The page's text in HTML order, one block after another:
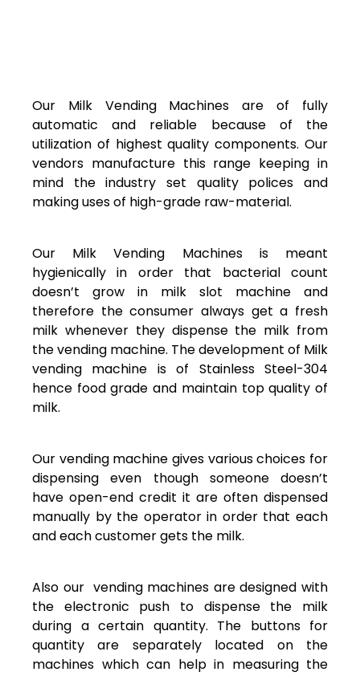
Our Milk Vending Machines are of fully
automatic and reliable because of the
utilization of highest quality components. Our
vendors manufacture this range keeping in
mind the industry set quality polices and
making uses of high-grade raw-material.
Our Milk Vending Machines is meant
hygienically in order that bacterial count
doesn’t grow in milk slot machine and
therefore the consumer always get a fresh
milk whenever they dispense the milk from
the vending machine. The development of Milk
vending machine is of Stainless Steel-304
hence food grade and maintain top quality of
milk.
Our vending machine gives various choices for
dispensing even though someone doesn’t
have open-end credit it are often dispensed
manually by the operator in order that each
and each customer gets the milk.
Also our vending machines are designed with
the electronic push to dispense the milk
during a certain quantity. The buttons for
quantity are separately located on the
machines which can help in measuring the